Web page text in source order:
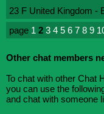
23 F United Kingdom -
page 1 2 3 4 5 6 7 8 9
Other chat members
To chat with other Chat
you can use the
and chat with someone